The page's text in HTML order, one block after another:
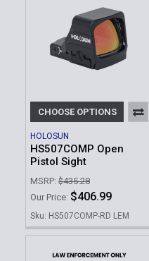
CHOOSE OPTIONS
HOLOSUN
HS507COMP Open
Pistol Sight
MSRP: $435.28
Our Price: $406.99
Sku: HS507COMP-RD LEM